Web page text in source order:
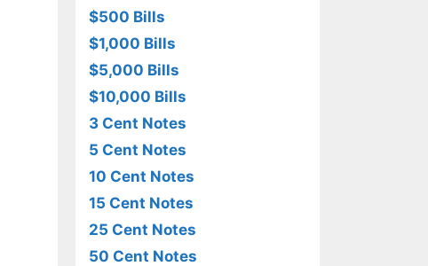
$500 Bills
$1,000 Bills
$5,000 Bills
$10,000 Bills
3 Cent Notes
5 Cent Notes
10 Cent Notes
15 Cent Notes
25 Cent Notes
50 Cent Notes